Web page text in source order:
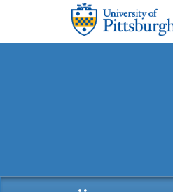
Skip to main content